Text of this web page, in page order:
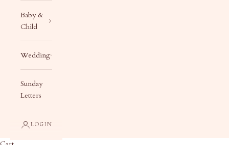
Baby &
Child
Wedding
Sunday
Letters
LOGIN